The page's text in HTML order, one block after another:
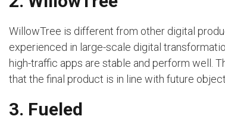
WillowTree is different from other digital
experienced in large-scale digital
high-traffic apps are stable and perform well.
that the final product is in line with future
3. Fueled